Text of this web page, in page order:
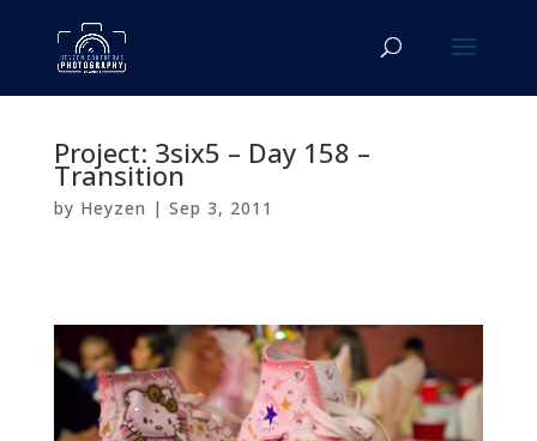
Project: 3six5 – Day 158 –
Transition
by Heyzen | Sep 3, 2011